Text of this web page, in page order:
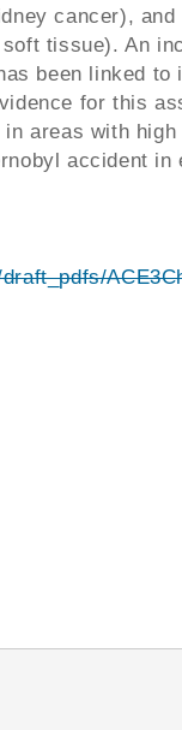
cancer), and
tissue). An
been linked to
for this
areas with high
accident in